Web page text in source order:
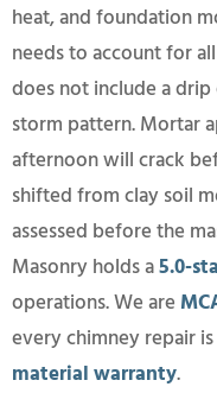
heat, and foundation
needs to account for
does not include a
storm pattern. Mortar
afternoon will crack
shifted from clay soil
assessed before the
Masonry holds a5.0-
operations. We are
every chimney repair
material warranty.